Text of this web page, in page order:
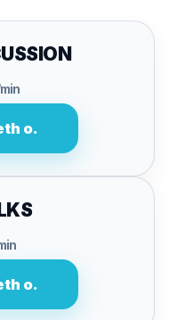
o.
o.